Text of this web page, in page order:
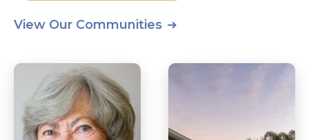
View Our Communities